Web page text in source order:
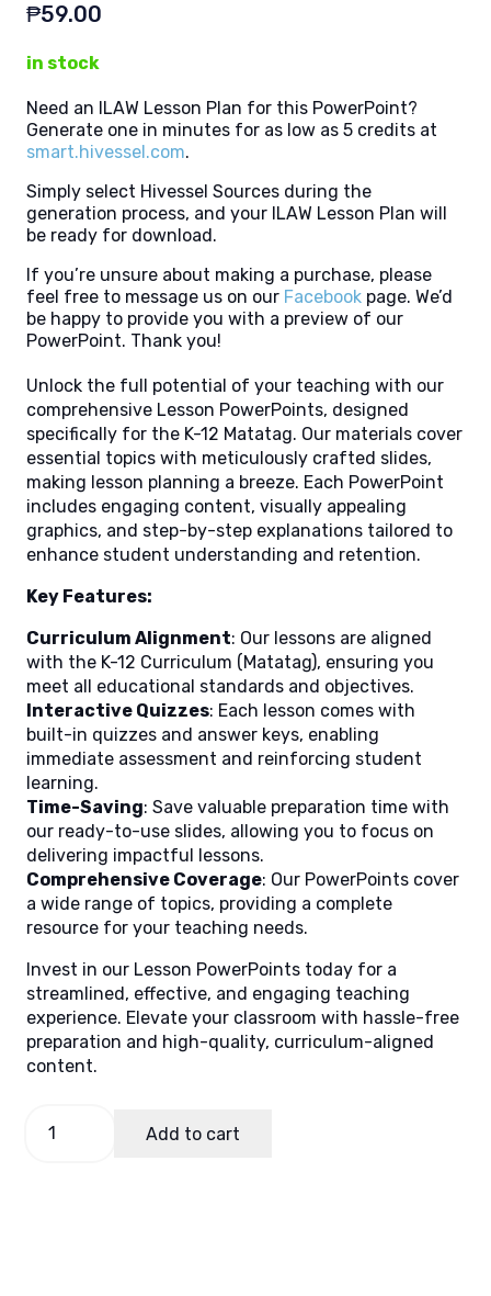
₱59.00
in stock
Need an ILAW Lesson Plan for this PowerPoint?
Generate one in minutes for as low as 5 credits at
smart.hivessel.com.
Simply select Hivessel Sources during the
generation process, and your ILAW Lesson Plan will
be ready for download.
If you’re unsure about making a purchase, please
feel free to message us on our Facebook page. We’d
be happy to provide you with a preview of our
PowerPoint. Thank you!
Unlock the full potential of your teaching with our
comprehensive Lesson PowerPoints, designed
specifically for the K-12 Matatag. Our materials cover
essential topics with meticulously crafted slides,
making lesson planning a breeze. Each PowerPoint
includes engaging content, visually appealing
graphics, and step-by-step explanations tailored to
enhance student understanding and retention.
Key Features:
Curriculum Alignment: Our lessons are aligned
with the K-12 Curriculum (Matatag), ensuring you
meet all educational standards and objectives.
Interactive Quizzes: Each lesson comes with
built-in quizzes and answer keys, enabling
immediate assessment and reinforcing student
learning.
Time-Saving: Save valuable preparation time with
our ready-to-use slides, allowing you to focus on
delivering impactful lessons.
Comprehensive Coverage: Our PowerPoints cover
a wide range of topics, providing a complete
resource for your teaching needs.
Invest in our Lesson PowerPoints today for a
streamlined, effective, and engaging teaching
experience. Elevate your classroom with hassle-free
preparation and high-quality, curriculum-aligned
content.
Add to cart